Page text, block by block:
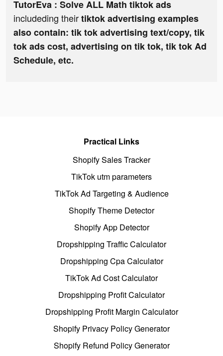
TutorEva : Solve ALL Math tiktok ads
includeding theirtiktok advertising examples
also contain: tik tok advertising text/copy, tik
tok ads cost, advertising on tik tok, tik tok Ad
Schedule, etc.
Practical Links
Shopify Sales Tracker
TikTok utm parameters
TikTok Ad Targeting & Audience
Shopify Theme Detector
Shopify App Detector
Dropshipping Traffic Calculator
Dropshipping Cpa Calculator
TikTok Ad Cost Calculator
Dropshipping Profit Calculator
Dropshipping Profit Margin Calculator
Shopify Privacy Policy Generator
Shopify Refund Policy Generator